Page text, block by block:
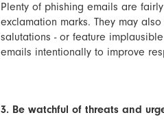
Plenty of phishing emails are
exclamation marks. They may
salutations - or feature
emails intentionally to improve
3. Be watchful of threats and